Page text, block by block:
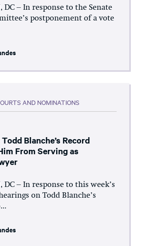
DC – In response to the Senate
postponement of a vote
AND NOMINATIONS
Blanche’s Record
From Serving as
DC – In response to this week’s
on Todd Blanche’s